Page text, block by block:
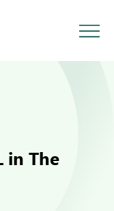
in The